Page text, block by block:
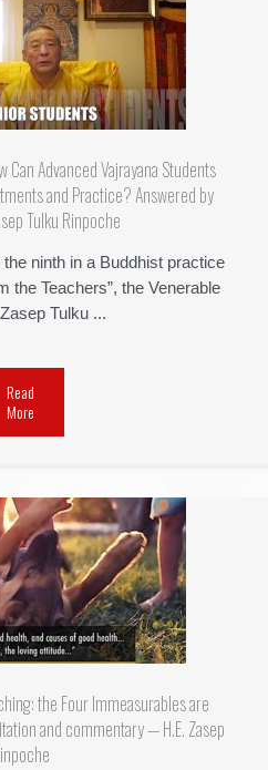
Advanced Vajrayana Students
and Practice? Answered by
Tulku Rinpoche
ninth in a Buddhist practice
the Teachers”, the Venerable
Tulku ...
Read
More
the Four Immeasurables are
and commentary — H.E. Zasep